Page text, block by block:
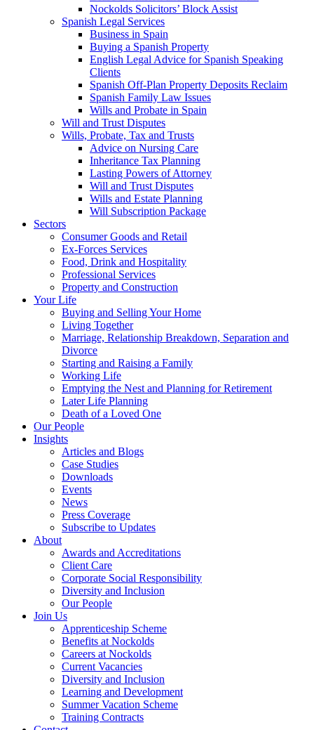
Nockolds Solicitors’ Block Assist
Spanish Legal Services
Business in Spain
Buying a Spanish Property
English Legal Advice for Spanish Speaking
Clients
Spanish Off-Plan Property Deposits Reclaim
Spanish Family Law Issues
Wills and Probate in Spain
Will and Trust Disputes
Wills, Probate, Tax and Trusts
Advice on Nursing Care
Inheritance Tax Planning
Lasting Powers of Attorney
Will and Trust Disputes
Wills and Estate Planning
Will Subscription Package
Sectors
Consumer Goods and Retail
Ex-Forces Services
Food, Drink and Hospitality
Professional Services
Property and Construction
Your Life
Buying and Selling Your Home
Living Together
Marriage, Relationship Breakdown, Separation and
Divorce
Starting and Raising a Family
Working Life
Emptying the Nest and Planning for Retirement
Later Life Planning
Death of a Loved One
Our People
Insights
Articles and Blogs
Case Studies
Downloads
Events
News
Press Coverage
Subscribe to Updates
About
Awards and Accreditations
Client Care
Corporate Social Responsibility
Diversity and Inclusion
Our People
Join Us
Apprenticeship Scheme
Benefits at Nockolds
Careers at Nockolds
Current Vacancies
Diversity and Inclusion
Learning and Development
Summer Vacation Scheme
Training Contracts